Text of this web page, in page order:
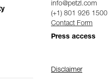
info@petzl.com
(+1) 801 926 1500
Contact Form
Press access
Disclaimer